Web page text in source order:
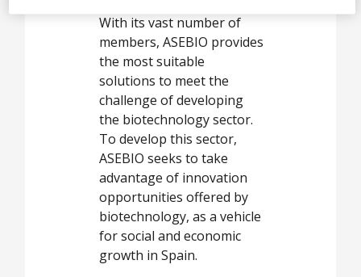
With its vast number of
members, ASEBIO provides
the most suitable
solutions to meet the
challenge of developing
the biotechnology sector.
To develop this sector,
ASEBIO seeks to take
advantage of innovation
opportunities offered by
biotechnology, as a vehicle
for social and economic
growth in Spain.